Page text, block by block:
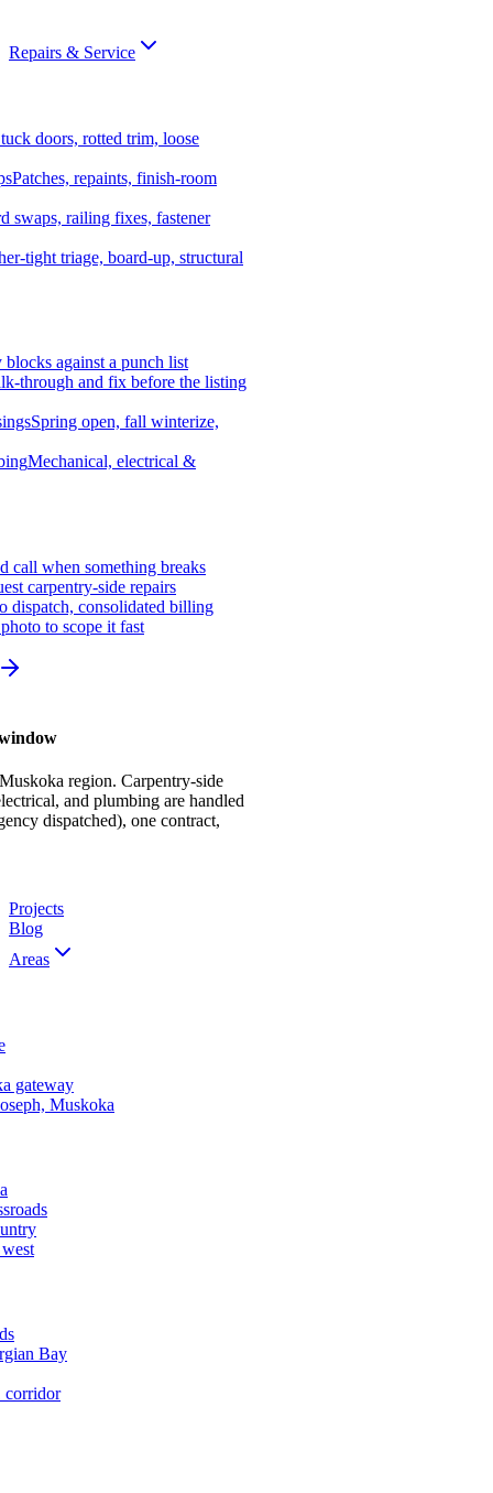
Repairs & Service
doors, rotted trim, loose
Patches, repaints, finish-room
swaps, railing fixes, fastener
tight triage, board-up, structural
against a punch list
through and fix before the listing
Spring open, fall winterize,
Mechanical, electrical &
call when something breaks
carpentry-side repairs
dispatch, consolidated billing
to scope it fast
region. Carpentry-side
and plumbing are handled
dispatched), one contract,
Projects
Blog
Areas
gateway
Muskoka
Bay
corridor